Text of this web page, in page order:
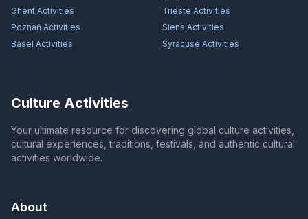
Ghent Activities Trieste Activities
Poznań Activities Siena Activities
Basel Activities Syracuse Activities
Culture Activities
Your ultimate resource for discovering global culture activities,
cultural experiences, traditions, festivals, and authentic cultural
activities worldwide.
About